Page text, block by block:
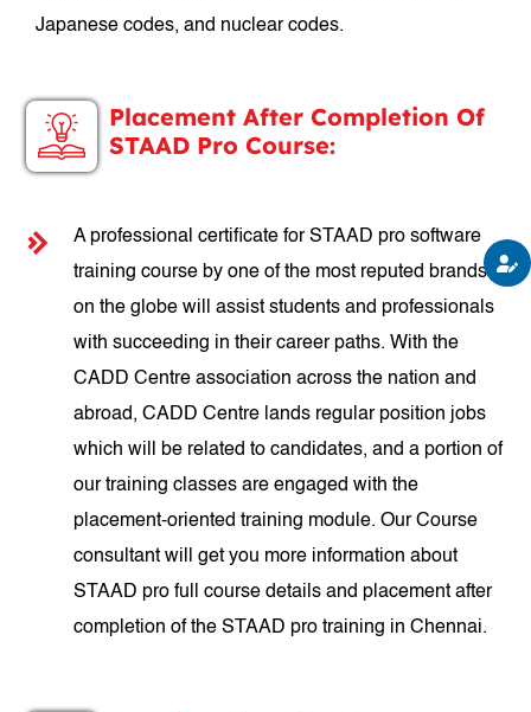
Japanese codes, and nuclear codes.
Placement After Completion Of
STAAD Pro Course:
A professional certificate for STAAD pro software
training course by one of the most reputed brands
on the globe will assist students and professionals
with succeeding in their career paths. With the
CADD Centre association across the nation and
abroad, CADD Centre lands regular position jobs
which will be related to candidates, and a portion of
our training classes are engaged with the
placement-oriented training module. Our Course
consultant will get you more information about
STAAD pro full course details and placement after
completion of the STAAD pro training in Chennai.